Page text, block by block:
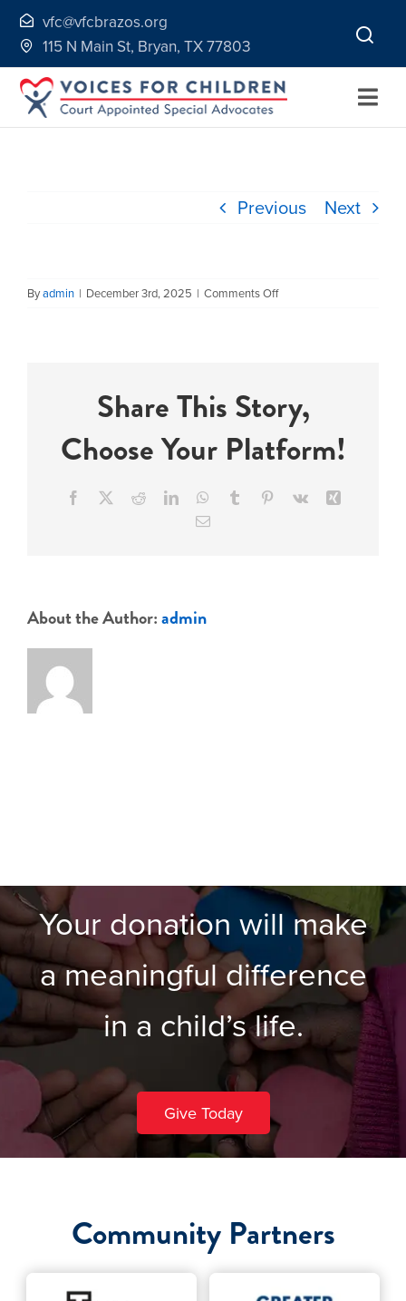
Skip
content
vfc@vfcbrazos.org
115 N Main St, Bryan, TX 77803
Ways to Give
Events
Previous Next
Byadmin | December 3rd, 2025 | Comments Offon
Share This Story,
Choose Your Platform!
Facebook RedditLinkedInWhatsApp
Tumblr Pinterest
Vk
Email
About the Author:admin
Your donation will make
a meaningful difference
in a child’s life.
Give Today
Community Partners